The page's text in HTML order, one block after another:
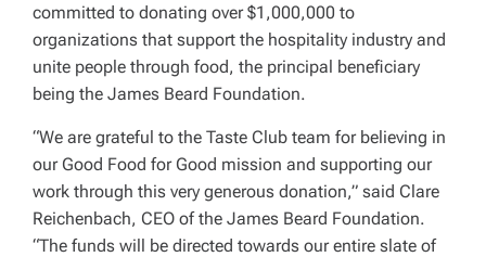
committed to donating over $1,000,000 to
organizations that support the hospitality industry and
unite people through food, the principal beneficiary
being the James Beard Foundation.
“We are grateful to the Taste Club team for believing in
our Good Food for Good mission and supporting our
work through this very generous donation,” said Clare
Reichenbach, CEO of the James Beard Foundation.
“The funds will be directed towards our entire slate of